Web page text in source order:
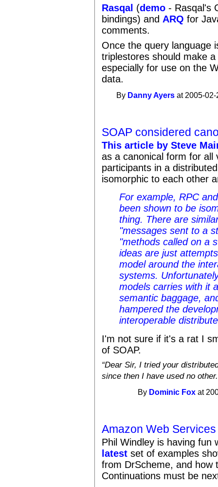
Rasqal (demo - Rasqal's
bindings) and ARQ for
comments.
Once the query language
triplestores should make
especially for use on the
data.
By Danny Ayers at 2005-
SOAP considered
This article by Steve
as a canonical form for all
participants in a
isomorphic to each other
For example, RPC
been shown to be
thing. There are
"messages sent to a
"methods called on a
ideas are just
model around the
systems.
models carries with it
semantic baggage,
hampered the
interoperable
I'm not sure if it's a rat I
of SOAP.
Dear Sir, I tried your
since then I have used no
By Dominic Fox at
Amazon Web
Phil Windley is having fun
latest set of examples
from DrScheme, and how
Continuations must be